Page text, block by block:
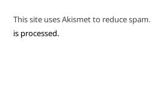
This site uses Akismet to reduce spam.
is processed.